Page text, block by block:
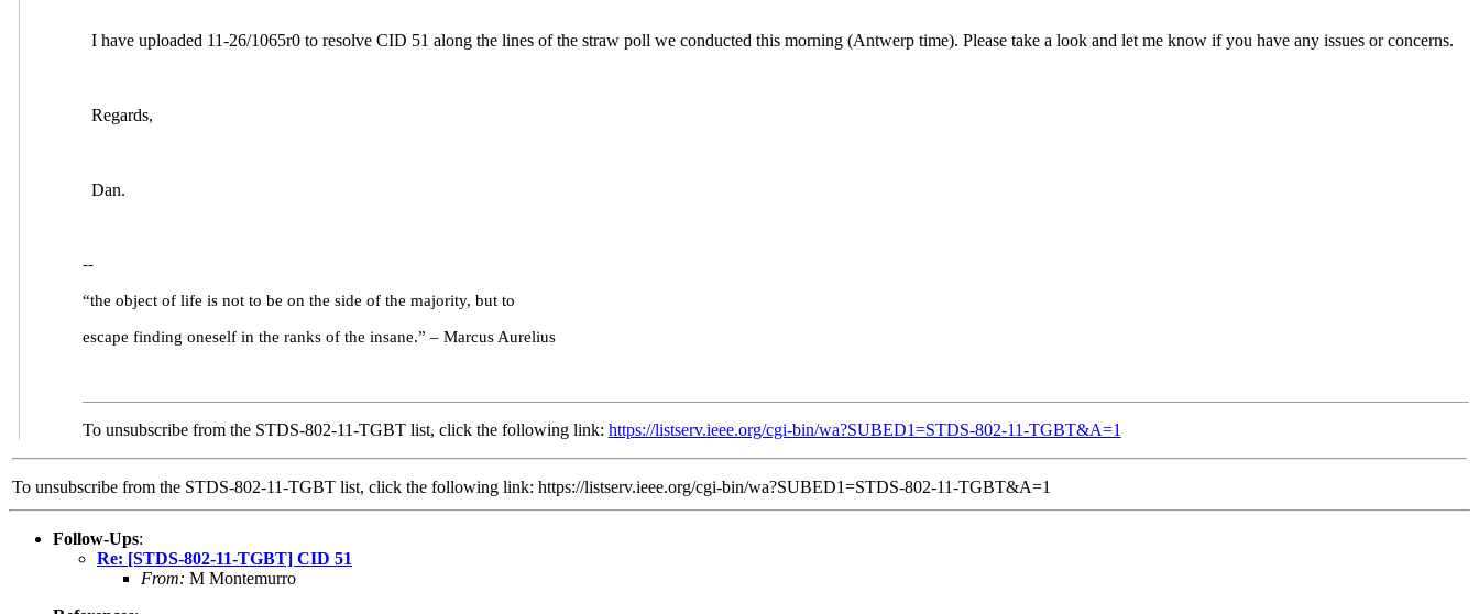
I have uploaded 11-26/1065r0 to resolve CID 51 along the lines of the straw poll we conducted this morning (Antwerp time). Please take a look and let me know if you have any issues or concerns.
Regards,
Dan.
--
“the object of life is not to be on the side of the majority, but to
escape finding oneself in the ranks of the insane.” – Marcus Aurelius
To unsubscribe from the STDS-802-11-TGBT list, click the following link: https://listserv.ieee.org/cgi-bin/wa?SUBED1=STDS-802-11-TGBT&A=1
To unsubscribe from the STDS-802-11-TGBT list, click the following link: https://listserv.ieee.org/cgi-bin/wa?SUBED1=STDS-802-11-TGBT&A=1
Follow-Ups:
Re: [STDS-802-11-TGBT] CID 51
From: M Montemurro